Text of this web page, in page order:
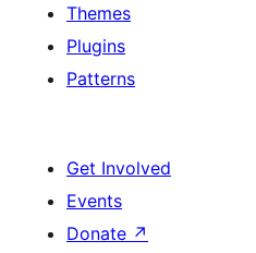
Themes
Plugins
Patterns
Get Involved
Events
Donate ↗